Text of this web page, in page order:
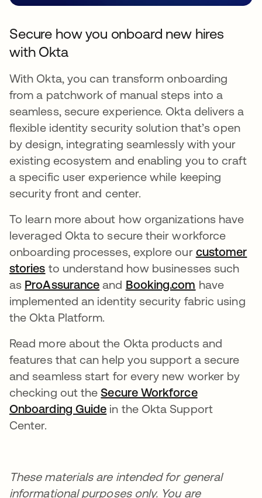
Secure how you onboard new hires
with Okta
With Okta, you can transform onboarding
from a patchwork of manual steps into a
seamless, secure experience. Okta delivers a
flexible identity security solution that’s open
by design, integrating seamlessly with your
existing ecosystem and enabling you to craft
a specific user experience while keeping
security front and center.
To learn more about how organizations have
leveraged Okta to secure their workforce
onboarding processes, explore our customer
stories to understand how businesses such
as ProAssurance and Booking.com have
implemented an identity security fabric using
the Okta Platform.
Read more about the Okta products and
features that can help you support a secure
and seamless start for every new worker by
checking out theSecure Workforce
Onboarding Guide in the Okta Support
Center.
These materials are intended for general
informational purposes only. You are